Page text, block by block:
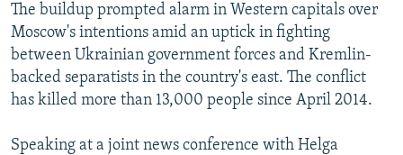
The buildup prompted alarm in Western capitals over
Moscow's intentions amid an uptick in fighting
between Ukrainian government forces and Kremlin-
backed separatists in the country's east. The conflict
has killed more than 13,000 people since April 2014.
Speaking at a joint news conference with Helga